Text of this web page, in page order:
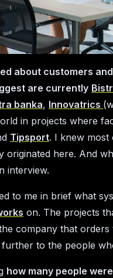
about customers
are currently
banka, Innovatrics
in projects where
Tipsport. I knew most
originated here. And
interview.
to me in brief what
on. The projects
company that orders
to the people
how many people